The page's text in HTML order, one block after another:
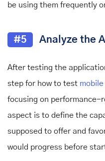
be using them frequently
#5 Analyze the
After testing the
step for how to test
focusing on
aspect is to define the
supposed to offer and
would progress before